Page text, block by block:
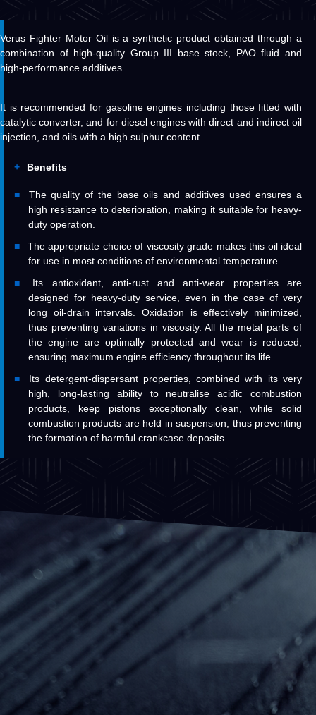
Verus Fighter Motor Oil is a synthetic product obtained through a
combination of high-quality Group III base stock, PAO fluid and
high-performance additives.
It is recommended for gasoline engines including those fitted with
catalytic converter, and for diesel engines with direct and indirect oil
injection, and oils with a high sulphur content.
Benefits
The quality of the base oils and additives used ensures a
high resistance to deterioration, making it suitable for heavy-
duty operation.
The appropriate choice of viscosity grade makes this oil ideal
for use in most conditions of environmental temperature.
Its antioxidant, anti-rust and anti-wear properties are
designed for heavy-duty service, even in the case of very
long oil-drain intervals. Oxidation is effectively minimized,
thus preventing variations in viscosity. All the metal parts of
the engine are optimally protected and wear is reduced,
ensuring maximum engine efficiency throughout its life.
Its detergent-dispersant properties, combined with its very
high, long-lasting ability to neutralise acidic combustion
products, keep pistons exceptionally clean, while solid
combustion products are held in suspension, thus preventing
the formation of harmful crankcase deposits.